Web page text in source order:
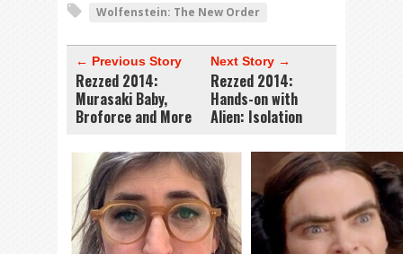
Wolfenstein: The New Order
← Previous Story
Rezzed 2014:
Murasaki Baby,
Broforce and More
Next Story →
Rezzed 2014:
Hands-on with
Alien: Isolation